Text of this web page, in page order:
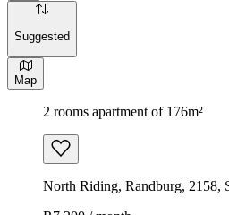
Suggested
Map
2 rooms apartment of 176m²
North Riding, Randburg, 2158,